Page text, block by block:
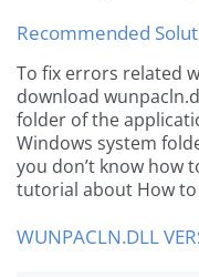
Recommended
To fix errors related
download
folder of the
Windows system
you don’t know how
tutorial about How to
WUNPACLN.DLL